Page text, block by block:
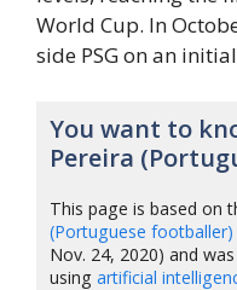
World Cup. In
side PSG on an
You want to
Pereira
This page is based on
(Portuguese footballer)
Nov. 24, 2020) and
usingartificial